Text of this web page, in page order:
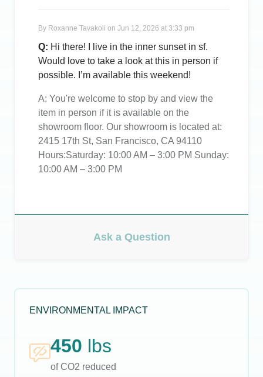
By Roxanne Tavakoli on Jun 12, 2026 at 3:33 pm
Q: Hi there! I live in the inner sunset in sf.
Would love to take a look at this in person if
possible. I’m available this weekend!
A: You're welcome to stop by and view the
item in person if it is available on the
showroom floor. Our showroom is located at:
2415 17th St, San Francisco, CA 94110
Hours:Saturday: 10:00 AM – 3:00 PM Sunday:
10:00 AM – 3:00 PM
Ask a Question
ENVIRONMENTAL IMPACT
450 lbs
of CO2 reduced